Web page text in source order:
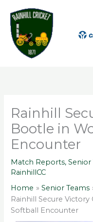
content
Rainhill
Bootle in
Encounter
Match Reports,Senior
RainhillCC
Home
Senior Teams
Rainhill Secure
Softball Encounter
r
c
h